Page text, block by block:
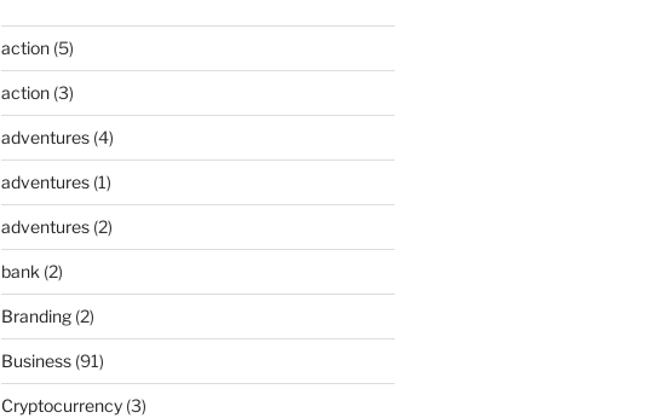
action(5)
action(3)
adventures(4)
adventures(1)
adventures(2)
bank (2)
Branding(2)
Business(91)
Cryptocurrency(3)